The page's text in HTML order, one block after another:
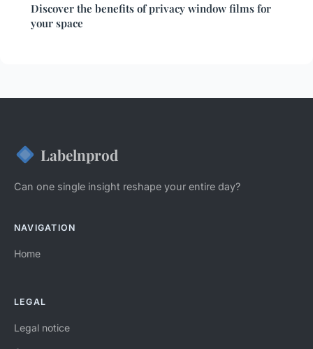
Discover the benefits of privacy window films for
your space
Labelnprod
Can one single insight reshape your entire day?
NAVIGATION
Home
LEGAL
Legal notice